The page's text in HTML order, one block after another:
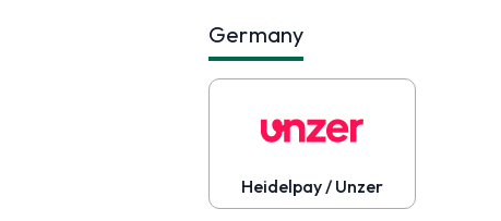
Germany
Heidelpay / Unzer